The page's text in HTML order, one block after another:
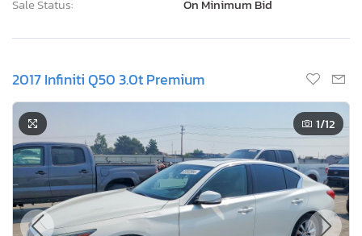
Sale Status:
On Minimum Bid
2017 Infiniti Q50 3.0t Premium
1/12